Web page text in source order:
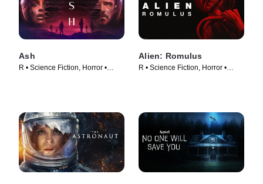
Ash
R • Science Fiction, Horror •
Alien: Romulus
R • Science Fiction, Horror •